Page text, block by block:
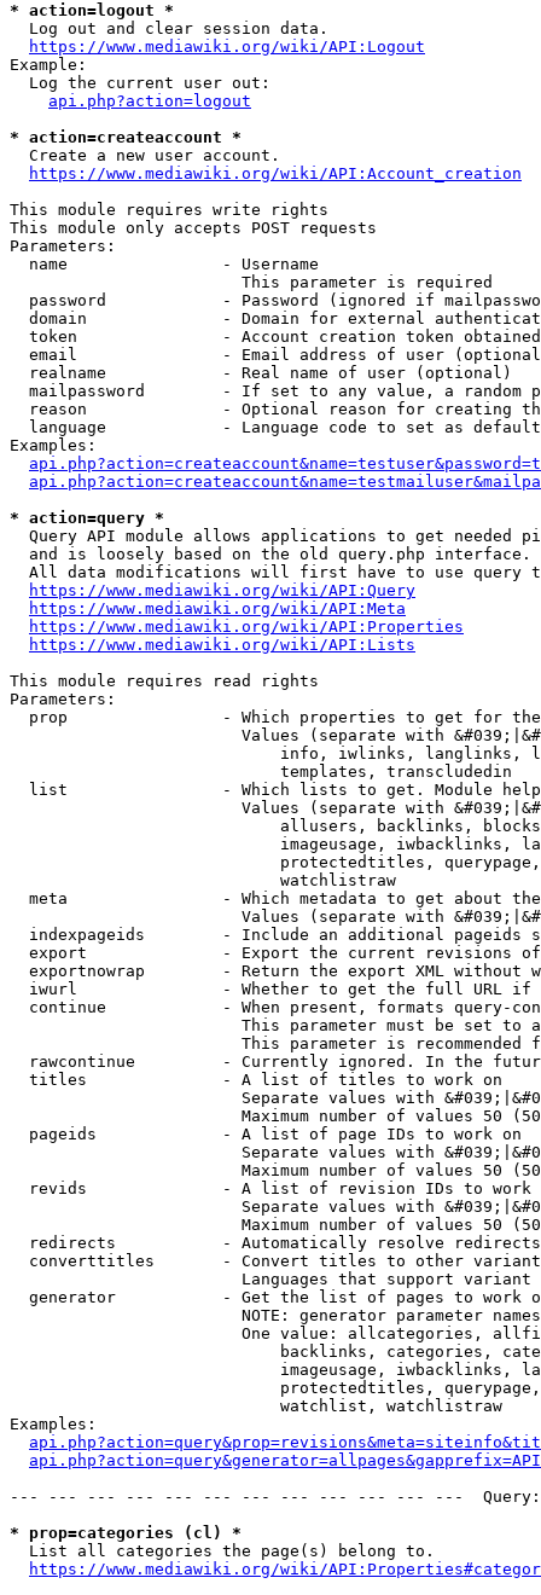
* action=logout *
  Log out and clear session data.
https://www.mediawiki.org/wiki/API:Logout
Example:
  Log the current user out:
api.php?action=logout
* action=createaccount *
  Create a new user account.
https://www.mediawiki.org/wiki/API:Account_creation
This module requires write rights
This module only accepts POST requests
Parameters:
  name                - Username
                        This parameter is required
password            - Password (ignored if
domain              - Domain for external
token               - Account creation token
email               - Email address of user
  realname            - Real name of user (optional)
mailpassword        - If set to any value, a random
reason              - Optional reason for creating
language            - Language code to set as
Examples:
* action=query *
Query API module allows applications to get needed
  and is loosely based on the old query.php interface.
All data modifications will first have to use query
https://www.mediawiki.org/wiki/API:Query
https://www.mediawiki.org/wiki/API:Meta
https://www.mediawiki.org/wiki/API:Properties
https://www.mediawiki.org/wiki/API:Lists
This module requires read rights
Parameters:
prop                - Which properties to get for
Values (separate with
info, iwlinks, langlinks,
                            templates, transcludedin
list                - Which lists to get. Module
Values (separate with
allusers, backlinks,
imageusage, iwbacklinks,
protectedtitles,
                            watchlistraw
meta                - Which metadata to get about
Values (separate with
indexpageids        - Include an additional pageids
export              - Export the current revisions
exportnowrap        - Return the export XML without
iwurl               - Whether to get the full URL
continue            - When present, formats query-
This parameter must be set to
This parameter is recommended
rawcontinue         - Currently ignored. In the
  titles              - A list of titles to work on
Separate values with
Maximum number of values 50
  pageids             - A list of page IDs to work on
Separate values with
Maximum number of values 50
revids              - A list of revision IDs to work
Separate values with
Maximum number of values 50
  redirects           - Automatically resolve redirects
converttitles       - Convert titles to other
Languages that support
generator           - Get the list of pages to work
NOTE: generator parameter
One value: allcategories,
backlinks, categories,
imageusage, iwbacklinks,
protectedtitles,
                            watchlist, watchlistraw
Examples:
--- --- --- --- --- --- --- --- --- --- --- ---
* prop=categories (cl) *
  List all categories the page(s) belong to.
https://www.mediawiki.org/wiki/